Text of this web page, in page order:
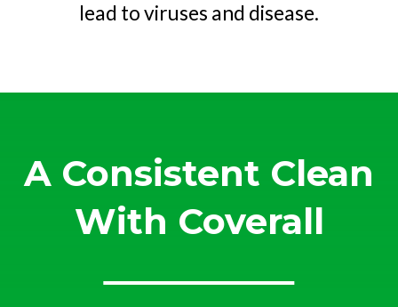
lead to viruses and disease.
A Consistent Clean
With Coverall